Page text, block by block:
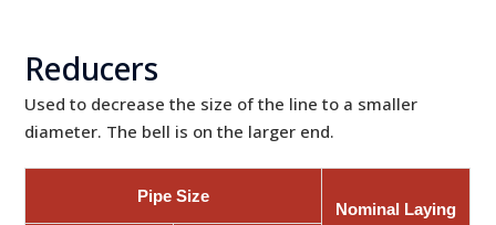
Reducers
Used to decrease the size of the line to a smaller
diameter. The bell is on the larger end.
Pipe Size
Nominal Laying